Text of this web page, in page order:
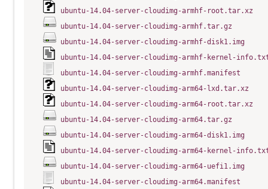
ubuntu-14.04-server-cloudimg-armhf-root.tar.xz
ubuntu-14.04-server-cloudimg-armhf.tar.gz
ubuntu-14.04-server-cloudimg-armhf-disk1.img
ubuntu-14.04-server-cloudimg-armhf-kernel-
ubuntu-14.04-server-cloudimg-armhf.manifest
ubuntu-14.04-server-cloudimg-arm64-lxd.tar.xz
ubuntu-14.04-server-cloudimg-arm64-root.tar.xz
ubuntu-14.04-server-cloudimg-arm64.tar.gz
ubuntu-14.04-server-cloudimg-arm64-disk1.img
ubuntu-14.04-server-cloudimg-arm64-kernel-
ubuntu-14.04-server-cloudimg-arm64-uefi1.img
ubuntu-14.04-server-cloudimg-arm64.manifest